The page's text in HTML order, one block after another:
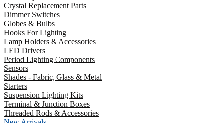
Crystal Replacement Parts
Dimmer Switches
Globes & Bulbs
Hooks For Lighting
Lamp Holders & Accessories
LED Drivers
Period Lighting Components
Sensors
Shades - Fabric, Glass & Metal
Starters
Suspension Lighting Kits
Terminal & Junction Boxes
Threaded Rods & Accessories